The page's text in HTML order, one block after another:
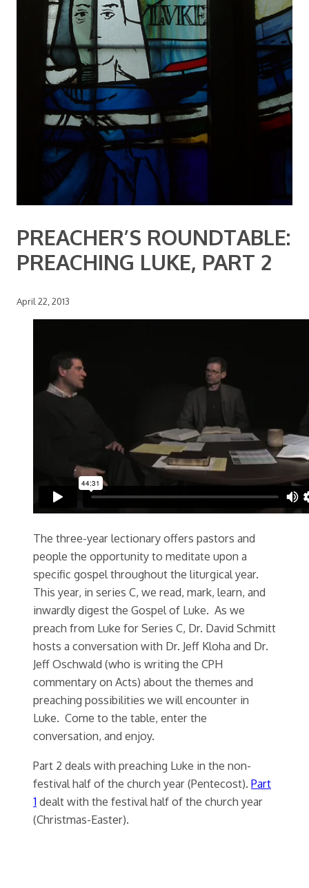
PREACHER’S ROUNDTABLE:
PREACHING LUKE, PART 2
April 22, 2013
The three-year lectionary offers pastors and
people the opportunity to meditate upon a
specific gospel throughout the liturgical year.
This year, in series C, we read, mark, learn, and
inwardly digest the Gospel of Luke. As we
preach from Luke for Series C, Dr. David Schmitt
hosts a conversation with Dr. Jeff Kloha and Dr.
Jeff Oschwald (who is writing the CPH
commentary on Acts) about the themes and
preaching possibilities we will encounter in
Luke. Come to the table, enter the
conversation, and enjoy.
Part 2 deals with preaching Luke in the non-
festival half of the church year (Pentecost). Part
1dealt with the festival half of the church year
(Christmas-Easter).